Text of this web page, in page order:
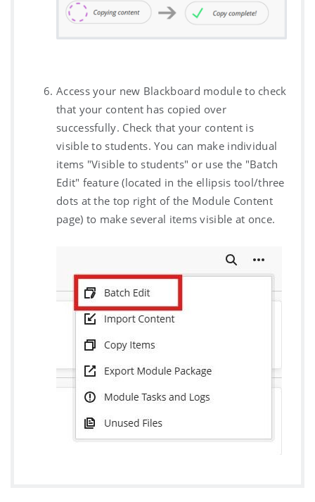
Access your new Blackboard module to check
that your content has copied over
successfully. Check that your content is
visible to students. You can make individual
items "Visible to students" or use the "Batch
Edit" feature (located in the ellipsis tool/three
dots at the top right of the Module Content
page) to make several items visible at once.